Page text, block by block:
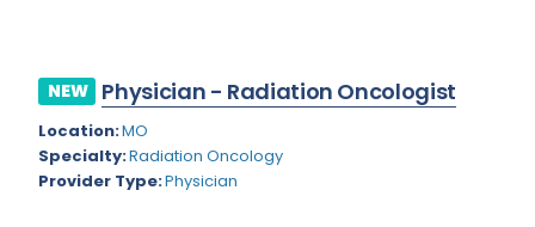
Oregon
Gastroenterology - Advanced [EUS/ERCP]
General Diagnostic Radiology
General Diagnostic Radiology with Light IR
NEW Physician - Radiation Oncologist
Location:MO
Specialty:Radiation Oncology
Provider Type:Physician